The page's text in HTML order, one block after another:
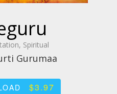
Spiritual
Gurumaa
$3.97